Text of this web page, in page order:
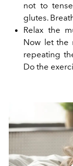
not to
glutes.
Relax the
Now let the
repeating
Do the